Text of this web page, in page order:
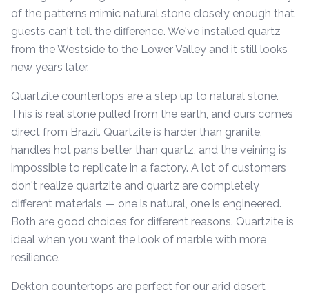
of the patterns mimic natural stone closely enough that
guests can't tell the difference. We've installed quartz
from the Westside to the Lower Valley and it still looks
new years later.
Quartzite countertops are a step up to natural stone.
This is real stone pulled from the earth, and ours comes
direct from Brazil. Quartzite is harder than granite,
handles hot pans better than quartz, and the veining is
impossible to replicate in a factory. A lot of customers
don't realize quartzite and quartz are completely
different materials — one is natural, one is engineered.
Both are good choices for different reasons. Quartzite is
ideal when you want the look of marble with more
resilience.
Dekton countertops are perfect for our arid desert